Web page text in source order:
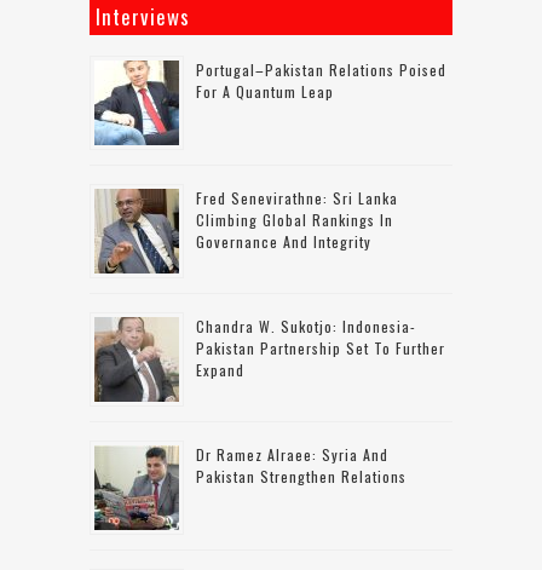
Interviews
Portugal–Pakistan Relations Poised
For A Quantum Leap
Fred Senevirathne: Sri Lanka
Climbing Global Rankings In
Governance And Integrity
Chandra W. Sukotjo: Indonesia-
Pakistan Partnership Set To Further
Expand
Dr Ramez Alraee: Syria And
Pakistan Strengthen Relations